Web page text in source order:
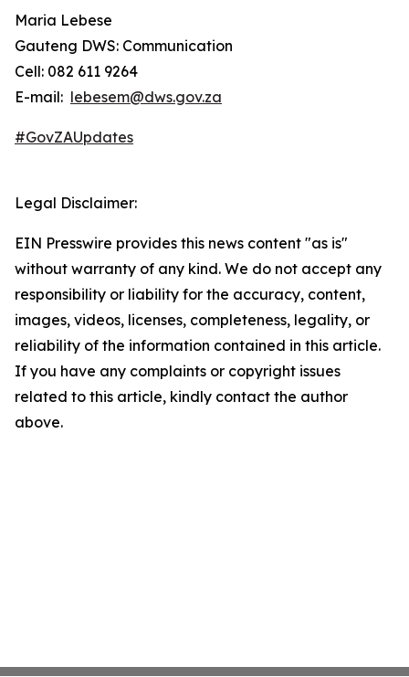
Maria Lebese
Gauteng DWS: Communication
Cell: 082 611 9264
E-mail: lebesem@dws.gov.za
#GovZAUpdates
Legal Disclaimer:
EIN Presswire provides this news content "as is"
without warranty of any kind. We do not accept any
responsibility or liability for the accuracy, content,
images, videos, licenses, completeness, legality, or
reliability of the information contained in this article.
If you have any complaints or copyright issues
related to this article, kindly contact the author
above.